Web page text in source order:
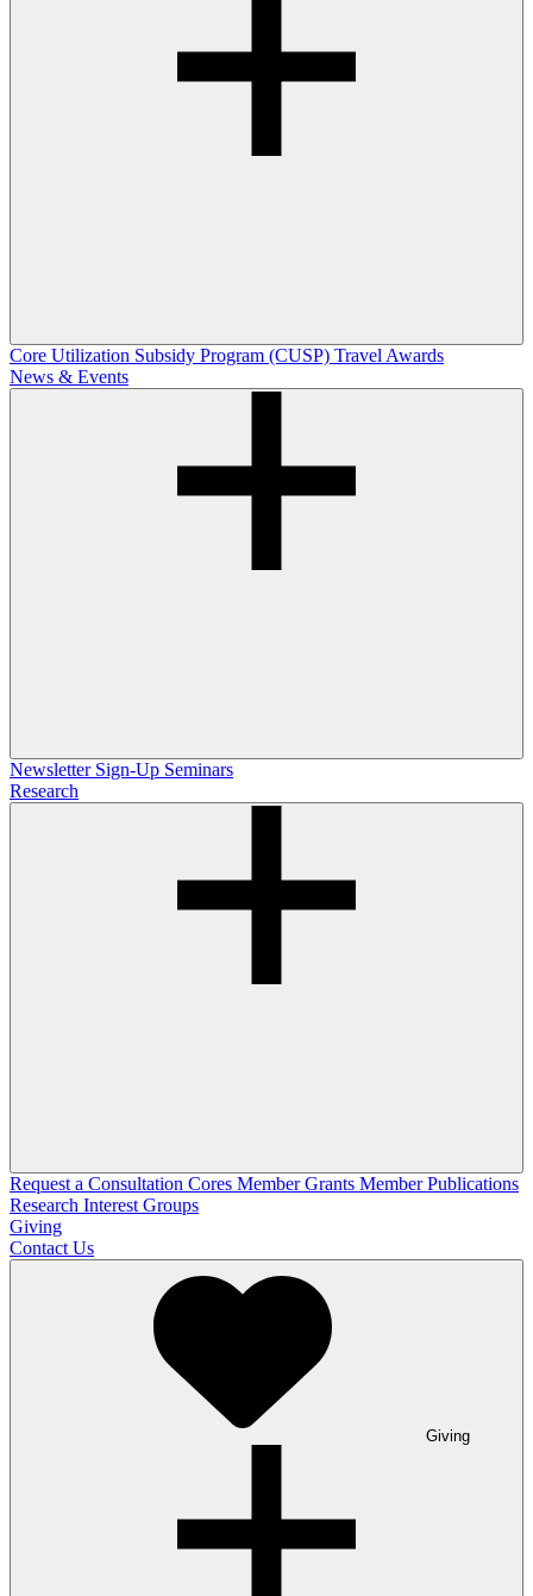
Core Utilization Subsidy Program (CUSP) Travel Awards
News & Events
Newsletter Sign-Up Seminars
Research
Request a Consultation Cores Member Grants Member Publications
Research Interest Groups
Giving
Contact Us
Giving